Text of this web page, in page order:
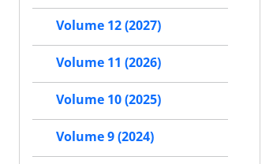
Volume 12 (2027)
Volume 11 (2026)
Volume 10 (2025)
Volume 9 (2024)